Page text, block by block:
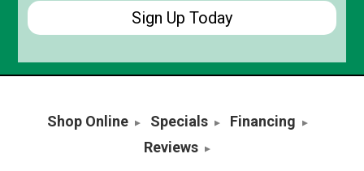
Shop Online Specials
Financing
Reviews